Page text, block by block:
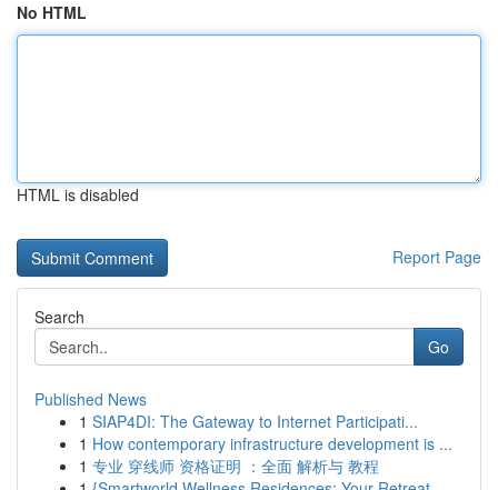
No HTML
HTML is disabled
Report Page
Search
Go
Published News
1 SIAP4DI: The Gateway to Internet Participati...
1 How contemporary infrastructure development is ...
1 专业 穿线师 资格证明 ：全面 解析与 教程